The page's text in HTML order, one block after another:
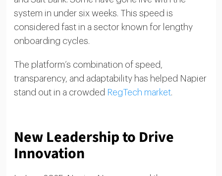
system in under six weeks. This speed is
considered fast in a sector known for lengthy
onboarding cycles.
The platform’s combination of speed,
transparency, and adaptability has helped Napier
stand out in a crowded RegTech market.
New Leadership to Drive
Innovation